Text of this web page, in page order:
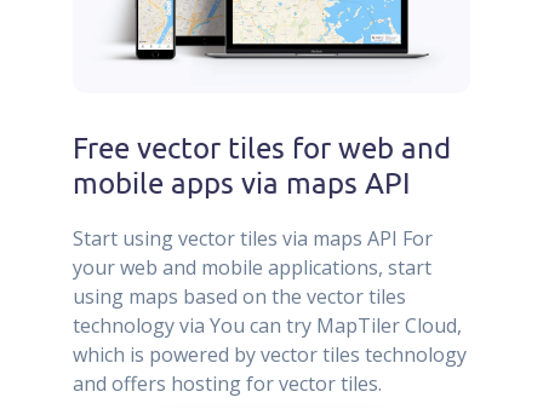
Free vector tiles for web and
mobile apps via maps API
Start using vector tiles via maps API For
your web and mobile applications, start
using maps based on the vector tiles
technology via You can try MapTiler Cloud,
which is powered by vector tiles technology
and offers hosting for vector tiles.